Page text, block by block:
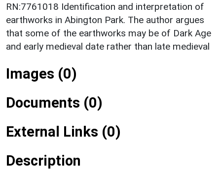
RN:7761018 Identification and interpretation of
earthworks in Abington Park. The author argues
that some of the earthworks may be of Dark Age
and early medieval date rather than late medieval
Images (0)
Documents (0)
External Links (0)
Description